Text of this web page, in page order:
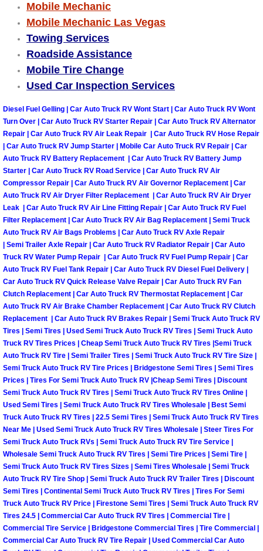
Tire Installations Services
Tire Replacement Services
Tire Rotation Services
Toolbox Transportation Services
Towing Services
Transmission Fluid Services
Transmission Flush Services
Transmission Repair Services
Truck Maintenance Services
Tune Ups Services
Mobile Mechanic Blog
Vehicle Inspection Services
Water Pump Repair Replacement
Wheel Alignment Services
Winching Services
Windshield Wiper Blades
Windshield Wiper Repair Services
Why to Choose a Mobile Mechanic
Mobile Mechanic
Mobile Mechanic Las Vegas
Towing Services
Roadside Assistance
Mobile Tire Change
Used Car Inspection Services
Diesel Fuel Gelling | Car Auto Truck RV Wont Start | Car Auto Truck RV Wont
Turn Over | Car Auto Truck RV Starter Repair | Car Auto Truck RV Alternator
Repair | Car Auto Truck RV Air Leak Repair | Car Auto Truck RV Hose Repair
| Car Auto Truck RV Jump Starter | Mobile Car Auto Truck RV Repair | Car
Auto Truck RV Battery Replacement | Car Auto Truck RV Battery Jump
Starter | Car Auto Truck RV Road Service | Car Auto Truck RV Air
Compressor Repair | Car Auto Truck RV Air Governor Replacement | Car
Auto Truck RV Air Dryer Filter Replacement | Car Auto Truck RV Air Dryer
Leak | Car Auto Truck RV Air Line Fitting Repair | Car Auto Truck RV Fuel
Filter Replacement | Car Auto Truck RV Air Bag Replacement | Semi Truck
Auto Truck RV Air Bags Problems | Car Auto Truck RV Axle Repair
| Semi Trailer Axle Repair | Car Auto Truck RV Radiator Repair | Car Auto
Truck RV Water Pump Repair | Car Auto Truck RV Fuel Pump Repair | Car
Auto Truck RV Fuel Tank Repair | Car Auto Truck RV Diesel Fuel Delivery |
Car Auto Truck RV Quick Release Valve Repair | Car Auto Truck RV Fan
Clutch Replacement | Car Auto Truck RV Thermostat Replacement | Car
Auto Truck RV Air Brake Chamber Replacement | Car Auto Truck RV Clutch
Replacement | Car Auto Truck RV Brakes Repair | Semi Truck Auto Truck RV
Tires | Semi Tires | Used Semi Truck Auto Truck RV Tires | Semi Truck Auto
Truck RV Tires Prices | Cheap Semi Truck Auto Truck RV Tires |Semi Truck
Auto Truck RV Tire | Semi Trailer Tires | Semi Truck Auto Truck RV Tire Size |
Semi Truck Auto Truck RV Tire Prices | Bridgestone Semi Tires | Semi Tires
Prices | Tires For Semi Truck Auto Truck RV |Cheap Semi Tires | Discount
Semi Truck Auto Truck RV Tires | Semi Truck Auto Truck RV Tires Online |
Used Semi Tires | Semi Truck Auto Truck RV Tires Wholesale | Best Semi
Truck Auto Truck RV Tires | 22.5 Semi Tires | Semi Truck Auto Truck RV Tires
Near Me | Used Semi Truck Auto Truck RV Tires Wholesale | Steer Tires For
Semi Truck Auto Truck RVs | Semi Truck Auto Truck RV Tire Service |
Wholesale Semi Truck Auto Truck RV Tires | Semi Tire Prices | Semi Tire |
Semi Truck Auto Truck RV Tires Sizes | Semi Tires Wholesale | Semi Truck
Auto Truck RV Tire Shop | Semi Truck Auto Truck RV Trailer Tires | Discount
Semi Tires | Continental Semi Truck Auto Truck RV Tires | Tires For Semi
Truck Auto Truck RV Price | Firestone Semi Tires | Semi Truck Auto Truck RV
Tires 24.5 | Commercial Car Auto Truck RV Tires | Commercial Tire |
Commercial Tire Service | Bridgestone Commercial Tires | Tire Commercial |
Commercial Car Auto Truck RV Tire Repair | Used Commercial Car Auto